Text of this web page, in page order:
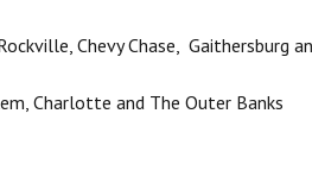
Chevy Chase, Gaithersburg
Charlotte and The Outer Banks